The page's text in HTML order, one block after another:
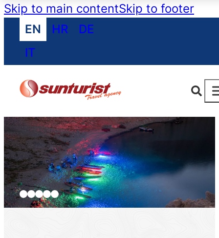
Skip to main contentSkip to footer
EN
HR
DE
IT